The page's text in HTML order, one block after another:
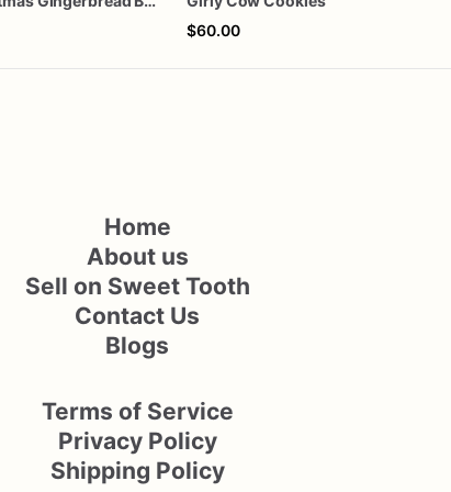
$60.00
Home
About us
Sell on Sweet Tooth
Contact Us
Blogs
Terms of Service
Privacy Policy
Shipping Policy